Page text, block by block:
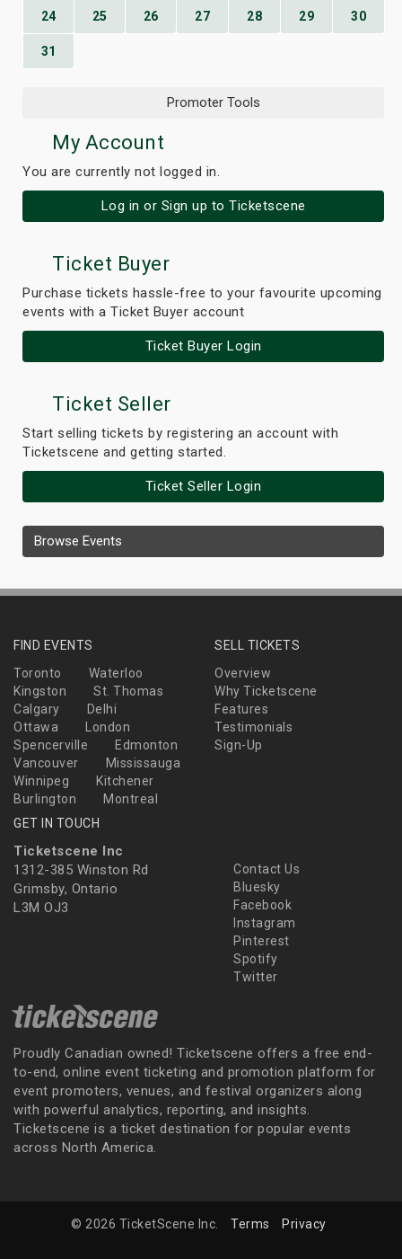
24 25 26 27 28 29 30
31
Promoter Tools
My Account
You are currently not logged in.
Log in or Sign up to Ticketscene
Ticket Buyer
Purchase tickets hassle-free to your favourite upcoming
events with a Ticket Buyer account
Ticket Buyer Login
Ticket Seller
Start selling tickets by registering an account with
Ticketscene and getting started.
Ticket Seller Login
Browse Events
FIND EVENTS
Toronto
Waterloo
Kingston
St. Thomas
Calgary
Delhi
Ottawa
London
Spencerville
Edmonton
Vancouver
Mississauga
Winnipeg
Kitchener
Burlington
Montreal
SELL TICKETS
Overview
Why Ticketscene
Features
Testimonials
Sign-Up
GET IN TOUCH
Ticketscene Inc
1312-385 Winston Rd
Grimsby, Ontario
L3M OJ3
Contact Us
Bluesky
Facebook
Instagram
Pinterest
Spotify
Twitter
Proudly Canadian owned! Ticketscene offers a free end-
to-end, online event ticketing and promotion platform for
event promoters, venues, and festival organizers along
with powerful analytics, reporting, and insights.
Ticketscene is a ticket destination for popular events
across North America.
© 2026 TicketScene Inc. Terms Privacy